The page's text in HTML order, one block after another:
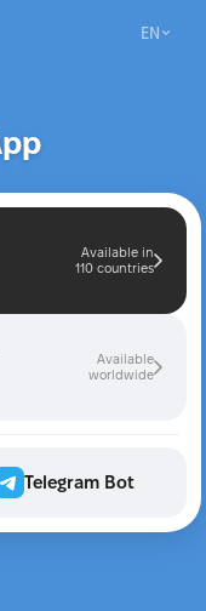
EN
Available in
110 countries
Available
worldwide
Telegram Bot